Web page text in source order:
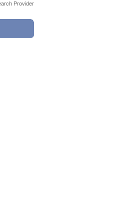
Provider